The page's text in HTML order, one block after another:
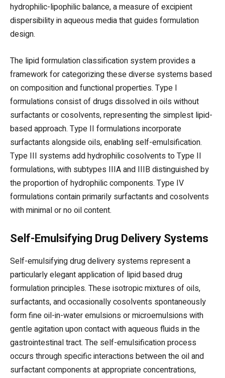
hydrophilic-lipophilic balance, a measure of excipient
dispersibility in aqueous media that guides formulation
design.
The lipid formulation classification system provides a
framework for categorizing these diverse systems based
on composition and functional properties. Type I
formulations consist of drugs dissolved in oils without
surfactants or cosolvents, representing the simplest lipid-
based approach. Type II formulations incorporate
surfactants alongside oils, enabling self-emulsification.
Type III systems add hydrophilic cosolvents to Type II
formulations, with subtypes IIIA and IIIB distinguished by
the proportion of hydrophilic components. Type IV
formulations contain primarily surfactants and cosolvents
with minimal or no oil content.
Self-Emulsifying Drug Delivery Systems
Self-emulsifying drug delivery systems represent a
particularly elegant application of lipid based drug
formulation principles. These isotropic mixtures of oils,
surfactants, and occasionally cosolvents spontaneously
form fine oil-in-water emulsions or microemulsions with
gentle agitation upon contact with aqueous fluids in the
gastrointestinal tract. The self-emulsification process
occurs through specific interactions between the oil and
surfactant components at appropriate concentrations,